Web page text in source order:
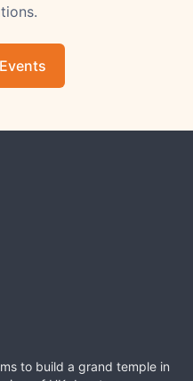
to build a grand temple in